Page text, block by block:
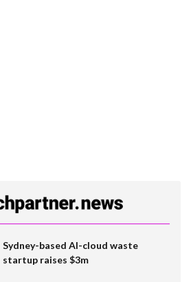
Sydney-based AI-cloud waste
startup raises $3m